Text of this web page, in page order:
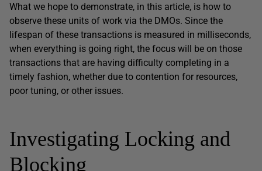
What we hope to demonstrate, in this article, is how to
observe these units of work via the DMOs. Since the
lifespan of these transactions is measured in milliseconds,
when everything is going right, the focus will be on those
transactions that are having difficulty completing in a
timely fashion, whether due to contention for resources,
poor tuning, or other issues.
Investigating Locking and
Blocking